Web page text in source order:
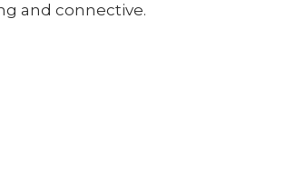
and connective.